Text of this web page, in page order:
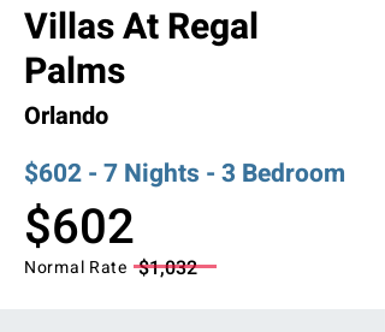
Villas At Regal
Palms
Orlando
$602 - 7 Nights - 3 Bedroom
$602
Normal Rate $1,032